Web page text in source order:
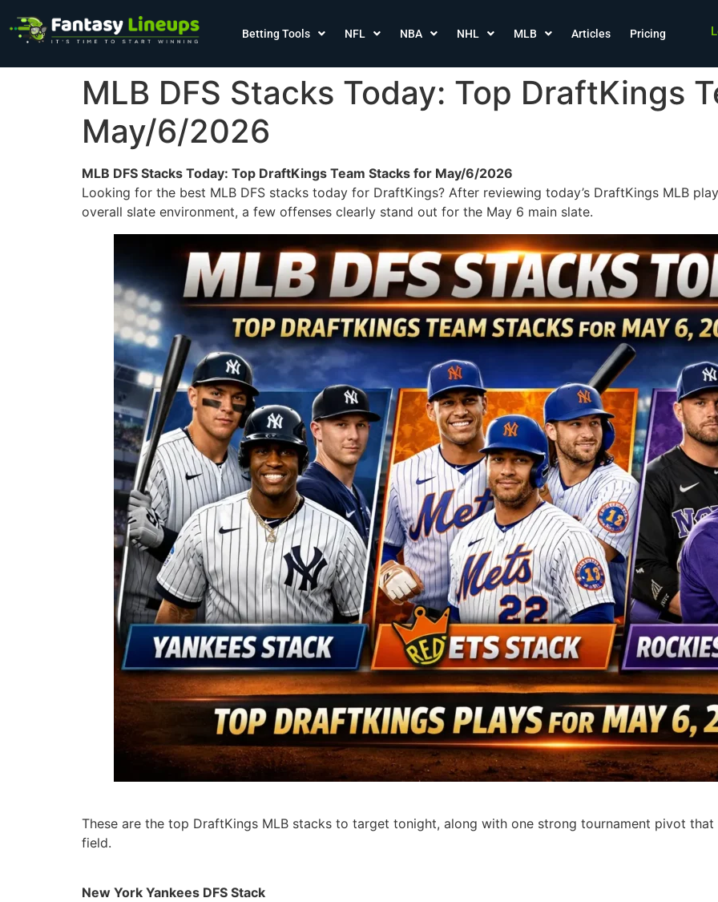
Betting Tools NFL NBA NHL MLB Articles Pricing
MLB DFS Stacks Today: Top DraftKings
May/6/2026
MLB DFS Stacks Today: Top DraftKings Team Stacks for May/6/2026
Looking for the best MLB DFS stacks today for DraftKings? After reviewing today’s DraftKings MLB
overall slate environment, a few offenses clearly stand out for the May 6 main slate.
These are the top DraftKings MLB stacks to target tonight, along with one strong tournament pivot
field.
New York Yankees DFS Stack